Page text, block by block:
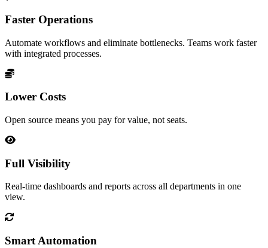
Faster Operations
Automate workflows and eliminate bottlenecks. Teams work faster
with integrated processes.
Lower Costs
Open source means you pay for value, not seats.
Full Visibility
Real-time dashboards and reports across all departments in one
view.
Smart Automation